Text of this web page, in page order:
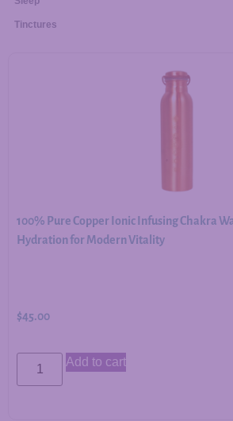
Tinctures
100% Pure Copper Ionic Infusing Chakra
Hydration for Modern Vitality
$45.00
Add to cart